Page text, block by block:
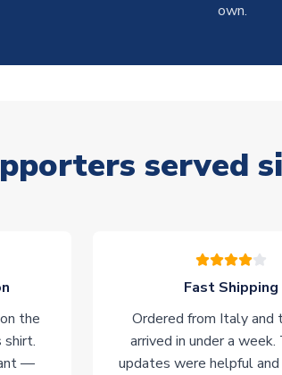
own.
served
the
shirt.
—
Fast Shipping
Ordered from Italy and
arrived in under a week.
updates were helpful and